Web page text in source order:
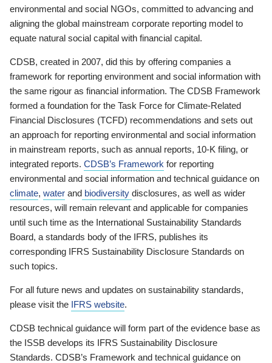
environmental and social NGOs, committed to advancing and
aligning the global mainstream corporate reporting model to
equate natural social capital with financial capital.
CDSB, created in 2007, did this by offering companies a
framework for reporting environment and social information with
the same rigour as financial information. The CDSB Framework
formed a foundation for the Task Force for Climate-Related
Financial Disclosures (TCFD) recommendations and sets out
an approach for reporting environmental and social information
in mainstream reports, such as annual reports, 10-K filing, or
integrated reports. CDSB’s Framework for reporting
environmental and social information and technical guidance on
climate, water and biodiversity disclosures, as well as wider
resources, will remain relevant and applicable for companies
until such time as the International Sustainability Standards
Board, a standards body of the IFRS, publishes its
corresponding IFRS Sustainability Disclosure Standards on
such topics.
For all future news and updates on sustainability standards,
please visit the IFRS website.
CDSB technical guidance will form part of the evidence base as
the ISSB develops its IFRS Sustainability Disclosure
Standards. CDSB’s Framework and technical guidance on